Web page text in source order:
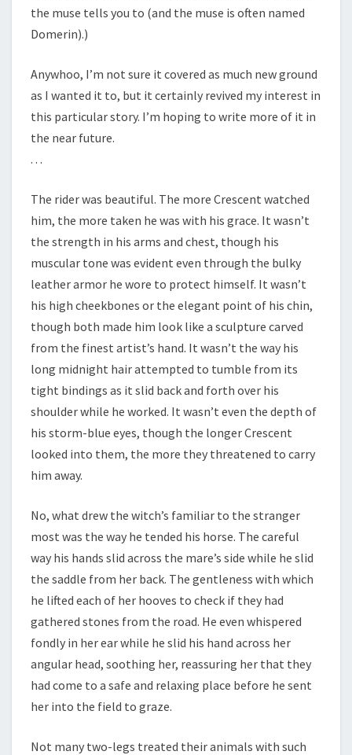
the muse tells you to (and the muse is often named
Domerin).)
Anywhoo, I’m not sure it covered as much new ground
as I wanted it to, but it certainly revived my interest in
this particular story. I’m hoping to write more of it in
the near future.
. . .
The rider was beautiful. The more Crescent watched
him, the more taken he was with his grace. It wasn’t
the strength in his arms and chest, though his
muscular tone was evident even through the bulky
leather armor he wore to protect himself. It wasn’t
his high cheekbones or the elegant point of his chin,
though both made him look like a sculpture carved
from the finest artist’s hand. It wasn’t the way his
long midnight hair attempted to tumble from its
tight bindings as it slid back and forth over his
shoulder while he worked. It wasn’t even the depth of
his storm-blue eyes, though the longer Crescent
looked into them, the more they threatened to carry
him away.
No, what drew the witch’s familiar to the stranger
most was the way he tended his horse. The careful
way his hands slid across the mare’s side while he slid
the saddle from her back. The gentleness with which
he lifted each of her hooves to check if they had
gathered stones from the road. He even whispered
fondly in her ear while he slid his hand across her
angular head, soothing her, reassuring her that they
had come to a safe and relaxing place before he sent
her into the field to graze.
Not many two-legs treated their animals with such